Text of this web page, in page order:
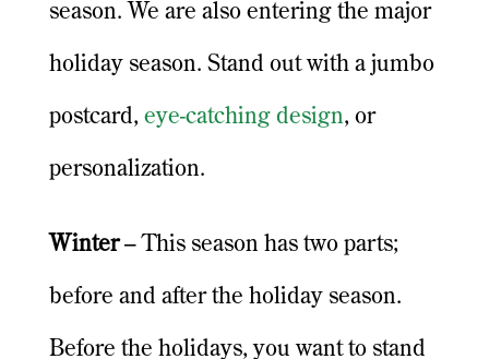
season. We are also entering the major
holiday season. Stand out with a jumbo
postcard, eye-catching design, or
personalization.
Winter– This season has two parts;
before and after the holiday season.
Before the holidays, you want to stand